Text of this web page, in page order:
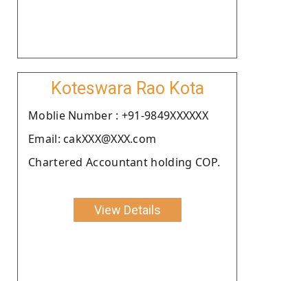
Koteswara Rao Kota
Moblie Number : +91-9849XXXXXX
Email: cakXXX@XXX.com
Chartered Accountant holding COP.
View Details